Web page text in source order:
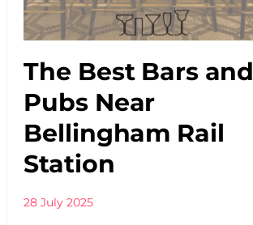
The Best Bars and
Pubs Near
Bellingham Rail
Station
28 July 2025